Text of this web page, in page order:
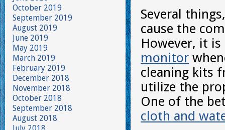
Several
cause the
However, it
monitor
cleaning kits
utilize the
One of the
cloth and
October 2019
September 2019
August 2019
June 2019
May 2019
March 2019
February 2019
December 2018
November 2018
October 2018
September 2018
August 2018